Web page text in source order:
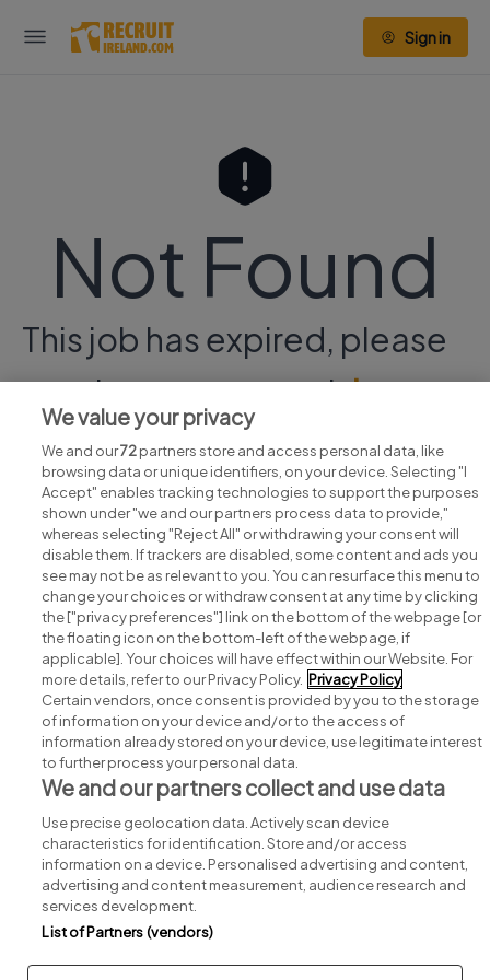
Sign in
Not Found
This job has expired, please
continue your searchhere.
Search for jobs
Post a job
Advice centre
Executive jobs
Part of group.
Privacy Legal Cookies Cookie Settings Sitemap
We value your privacy
We and our72partners store and access personal data, like
browsing data or unique identifiers, on your device. Selecting "I
Accept" enables tracking technologies to support the purposes
shown under "we and our partners process data to provide,"
whereas selecting "Reject All" or withdrawing your consent will
disable them. If trackers are disabled, some content and ads you
see may not be as relevant to you. You can resurface this menu to
change your choices or withdraw consent at any time by clicking
the ["privacy preferences"] link on the bottom of the webpage [or
the floating icon on the bottom-left of the webpage, if
applicable]. Your choices will have effect within our Website. For
more details, refer to our Privacy Policy. Privacy Policy
Certain vendors, once consent is provided by you to the storage
of information on your device and/or to the access of
information already stored on your device, use legitimate interest
to further process your personal data.
We and our partners collect and use data
Use precise geolocation data. Actively scan device
characteristics for identification. Store and/or access
information on a device. Personalised advertising and content,
advertising and content measurement, audience research and
services development.
List of Partners (vendors)